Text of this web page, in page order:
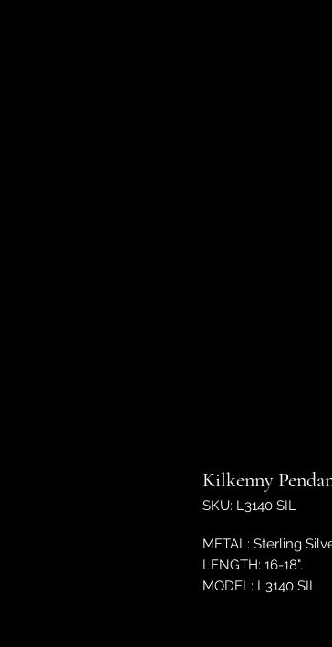
Kilkenny
SKU: L3140 SIL
METAL: Sterling
LENGTH: 16-18".
MODEL: L3140 SIL